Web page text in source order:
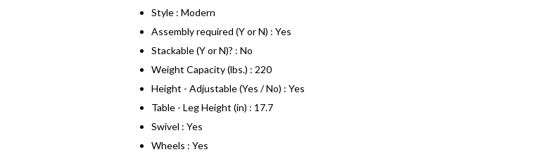
Style : Modern
Assembly required (Y or N) : Yes
Stackable (Y or N)? : No
Weight Capacity (lbs.) : 220
Height - Adjustable (Yes / No) : Yes
Table - Leg Height (in) : 17.7
Swivel : Yes
Wheels : Yes